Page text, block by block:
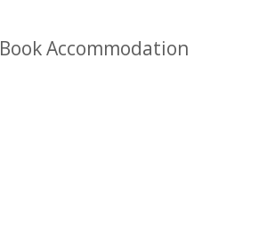
Book Accommodation